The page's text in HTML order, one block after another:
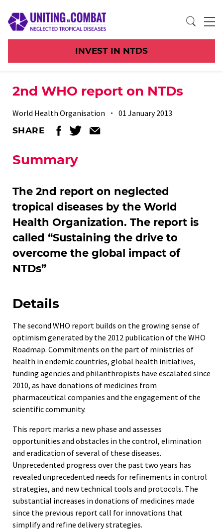
INVEST IN NTDS
2nd WHO report on NTDs
World Health Organisation
01 January 2013
SHARE
Summary
The 2nd report on neglected
tropical diseases by the World
Health Organization. The report is
called “Sustaining the drive to
overcome the global impact of
NTDs”
Details
The second WHO report builds on the growing sense of
optimism generated by the 2012 publication of the WHO
Roadmap. Commitments on the part of ministries of
health in endemic countries, global health initiatives,
funding agencies and philanthropists have escalated since
2010, as have donations of medicines from
pharmaceutical companies and the engagement of the
scientific community.
This report marks a new phase and assesses
opportunities and obstacles in the control, elimination
and eradication of several of these diseases.
Unprecedented progress over the past two years has
revealed unprecedented needs for refinements in control
strategies, and new technical tools and protocols. The
substantial increases in donations of medicines made
since the previous report call for innovations that
simplify and refine delivery strategies.